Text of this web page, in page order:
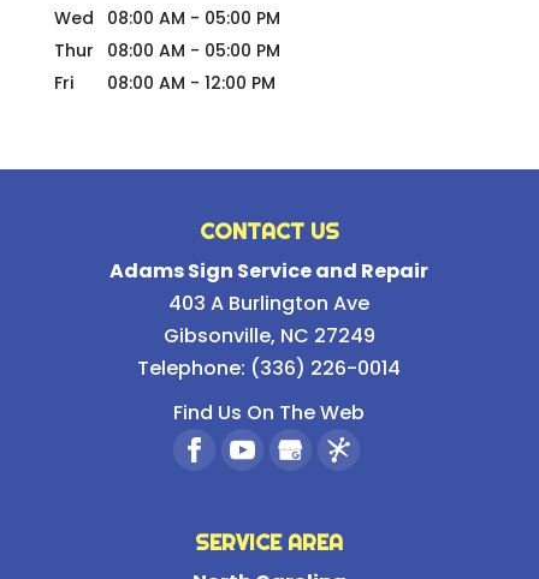
Wed
08:00 AM - 05:00 PM
Thur
08:00 AM - 05:00 PM
Fri
08:00 AM - 12:00 PM
CONTACT US
Adams Sign Service and Repair
403 A Burlington Ave
Gibsonville, NC 27249
Telephone: (336) 226-0014
Find Us On The Web
SERVICE AREA